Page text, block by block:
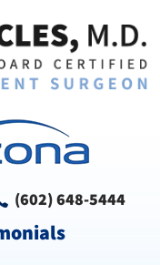
(602) 648-5444